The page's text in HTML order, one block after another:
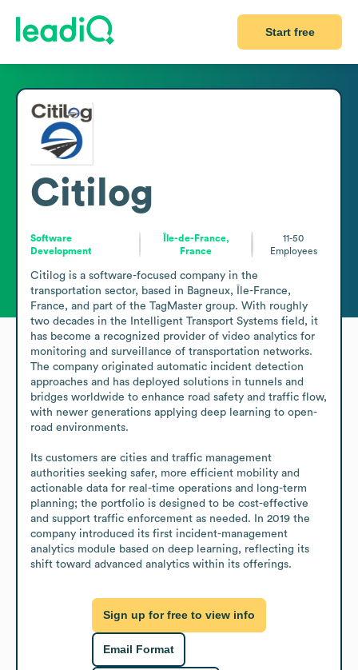
Start free
Citilog
Software
Development
Île-de-France,
France
11-50
Employees
Citilog is a software-focused company in the
transportation sector, based in Bagneux, Île-France,
France, and part of the TagMaster group. With roughly
two decades in the Intelligent Transport Systems field, it
has become a recognized provider of video analytics for
monitoring and surveillance of transportation networks.
The company originated automatic incident detection
approaches and has deployed solutions in tunnels and
bridges worldwide to enhance road safety and traffic flow,
with newer generations applying deep learning to open-
road environments.
Its customers are cities and traffic management
authorities seeking safer, more efficient mobility and
actionable data for real-time operations and long-term
planning; the portfolio is designed to be cost-effective
and support traffic enforcement as needed. In 2019 the
company introduced its first incident-management
analytics module based on deep learning, reflecting its
shift toward advanced analytics within its offerings.
Sign up for free to view info
Email Format